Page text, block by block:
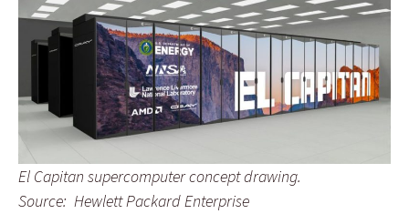
El Capitan supercomputer concept drawing.
Source: Hewlett Packard Enterprise